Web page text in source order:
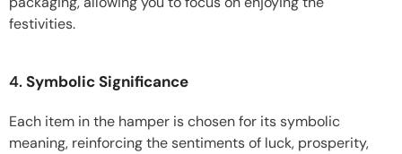
festivities.
4.Symbolic Significance
Each item in the hamper is chosen for its symbolic
meaning, reinforcing the sentiments of luck, prosperity,